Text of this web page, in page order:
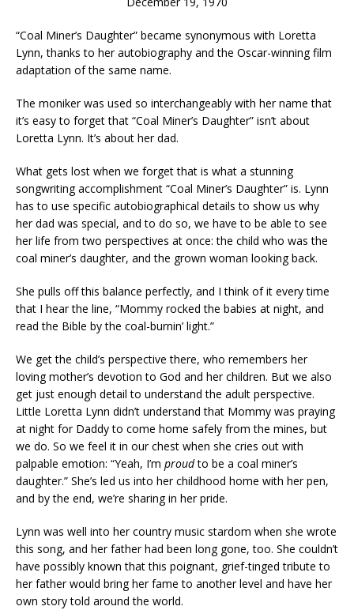
“Coal Miner’s Daughter” became synonymous with Loretta
Lynn, thanks to her autobiography and the Oscar-winning film
adaptation of the same name.
The moniker was used so interchangeably with her name that
it’s easy to forget that “Coal Miner’s Daughter” isn’t about
Loretta Lynn. It’s about her dad.
What gets lost when we forget that is what a stunning
songwriting accomplishment “Coal Miner’s Daughter” is. Lynn
has to use specific autobiographical details to show us why
her dad was special, and to do so, we have to be able to see
her life from two perspectives at once: the child who was the
coal miner’s daughter, and the grown woman looking back.
She pulls off this balance perfectly, and I think of it every time
that I hear the line, “Mommy rocked the babies at night, and
read the Bible by the coal-burnin’ light.”
We get the child’s perspective there, who remembers her
loving mother’s devotion to God and her children. But we also
get just enough detail to understand the adult perspective.
Little Loretta Lynn didn’t understand that Mommy was praying
at night for Daddy to come home safely from the mines, but
we do. So we feel it in our chest when she cries out with
palpable emotion: “Yeah, I’m proudto be a coal miner’s
daughter.” She’s led us into her childhood home with her pen,
and by the end, we’re sharing in her pride.
Lynn was well into her country music stardom when she wrote
this song, and her father had been long gone, too. She couldn’t
have possibly known that this poignant, grief-tinged tribute to
her father would bring her fame to another level and have her
own story told around the world.